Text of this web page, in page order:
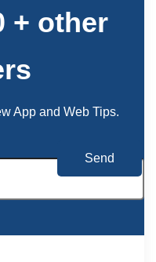
+ other
App and Web Tips.